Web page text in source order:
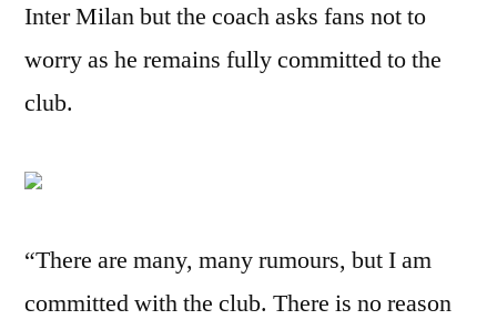
Inter Milan but the coach asks fans not to
worry as he remains fully committed to the
club.
“There are many, many rumours, but I am
committed with the club. There is no reason